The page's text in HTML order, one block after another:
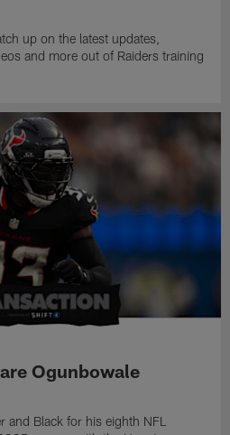
up on the latest updates,
and more out of Raiders training
Ogunbowale
and Black for his eighth NFL